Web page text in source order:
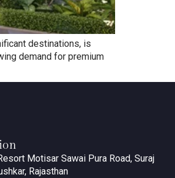
destinations, is
demand for premium
Motisar Sawai Pura Road, Suraj
Rajasthan